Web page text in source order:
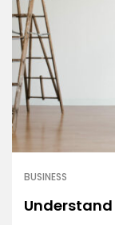
BUSINESS
Understand